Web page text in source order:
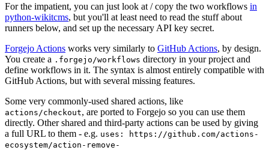
For the impatient, you can just look at / copy the two workflows in
python-wikitcms, but you'll at least need to read the stuff about
runners below, and set up the necessary API key secret.
Forgejo Actions works very similarly to GitHub Actions, by design.
You create a .forgejo/workflows directory in your project and
define workflows in it. The syntax is almost entirely compatible with
GitHub Actions, but with several missing features.
Some very commonly-used shared actions, like
actions/checkout, are ported to Forgejo so you can use them
directly. Other shared and third-party actions can be used by giving
a full URL to them - e.g. uses: https://github.com/actions-
ecosystem/action-remove-